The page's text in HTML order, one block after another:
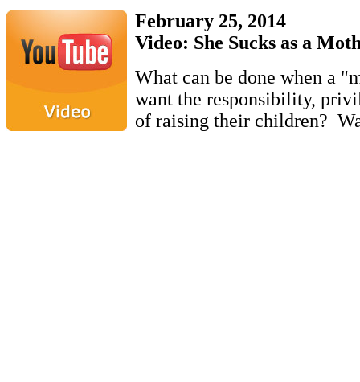
February 25, 2014
Video: She Sucks as a
What can be done when a
want the responsibility,
of raising their children?